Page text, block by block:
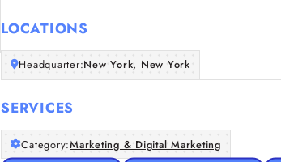
LOCATIONS
Headquarter:New York, New York
SERVICES
Category:Marketing & Digital Marketing